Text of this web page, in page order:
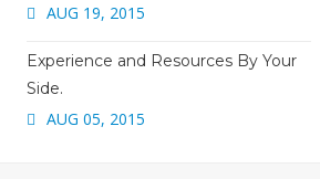
AUG 19, 2015
Experience and Resources By Your
Side.
AUG 05, 2015